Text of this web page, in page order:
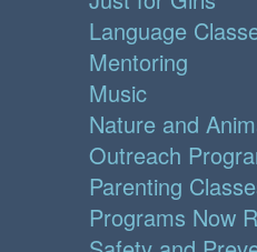
Language
Mentoring
Music
Nature and
Outreach
Parenting
Programs Now